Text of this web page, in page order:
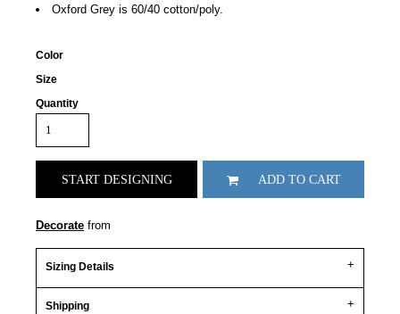
Oxford Grey is 60/40 cotton/poly.
Color
Size
Quantity
START DESIGNING ADD TO CART
Decorate from
Sizing Details
Shipping